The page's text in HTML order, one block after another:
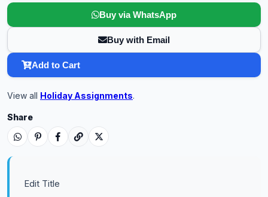
Buy via WhatsApp
Buy with Email
Add to Cart
View all Holiday Assignments.
Share
Edit Title